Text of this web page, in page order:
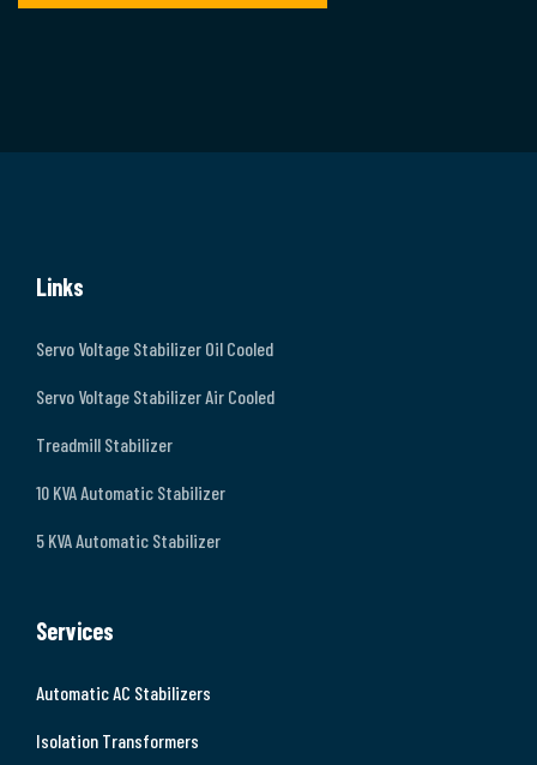
Links
Servo Voltage Stabilizer Oil Cooled
Servo Voltage Stabilizer Air Cooled
Treadmill Stabilizer
10 KVA Automatic Stabilizer
5 KVA Automatic Stabilizer
Services
Automatic AC Stabilizers
Isolation Transformers